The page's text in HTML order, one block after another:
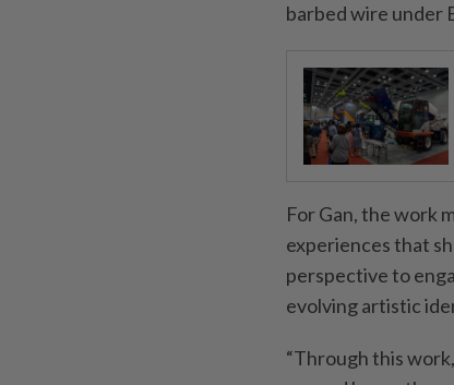
barbed wire under
For Gan, the work
experiences that
perspective to
evolving artistic
“Through this